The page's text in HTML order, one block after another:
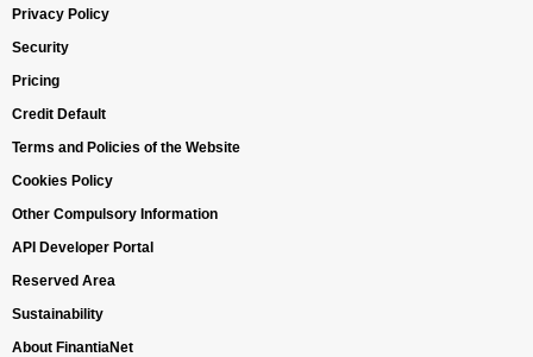
Privacy Policy
Security
Pricing
Credit Default
Terms and Policies of the Website
Cookies Policy
Other Compulsory Information
API Developer Portal
Reserved Area
Sustainability
About FinantiaNet